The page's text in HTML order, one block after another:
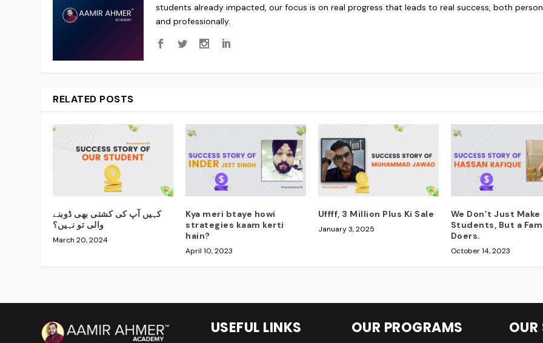
students already impacted, our focus is on real progress that leads to real success, both
and professionally.
RELATED POSTS
کہیں آپ کی کشتی بھی ڈوبنے
والی تو نہیں؟
March 20, 2024
Kya meri btaye howi
strategies kaam kerti
hain?
April 10, 2023
Uffff, 3 Million Plus Ki Sale
January 3, 2025
We Don’t Just Make
Students, But a
Doers.
October 14, 2023
USEFUL LINKS OUR PROGRAMS OUR